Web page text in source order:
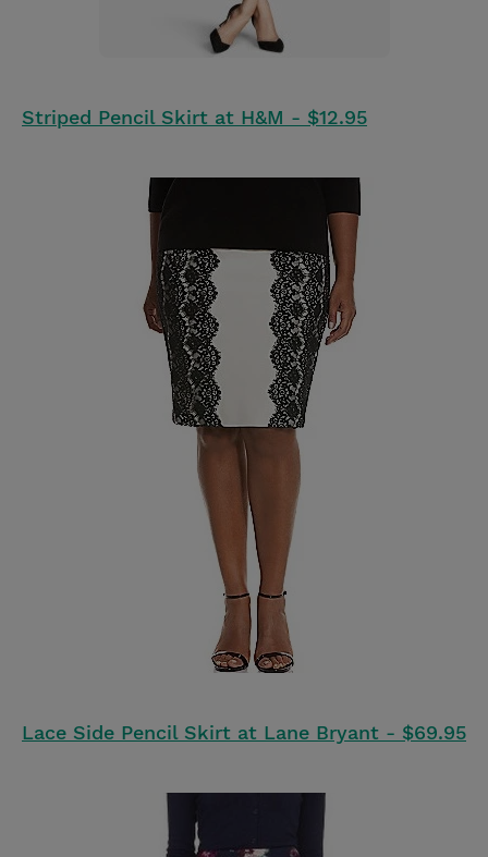
Striped Pencil Skirt at H&M - $12.95
Lace Side Pencil Skirt at Lane Bryant - $69.95